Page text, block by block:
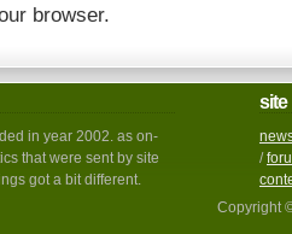
browser.
in year 2002. as on-
that were sent by site
got a bit different.
site
/
Copyright